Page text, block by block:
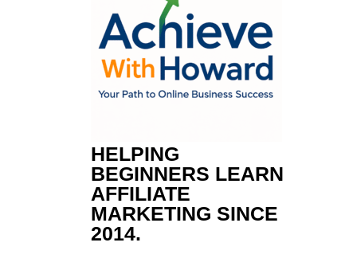
HELPING
BEGINNERS LEARN
AFFILIATE
MARKETING SINCE
2014.